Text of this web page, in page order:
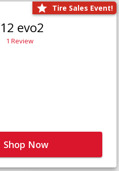
Tire Sales Event!
evo2
1 Review
Shop Now